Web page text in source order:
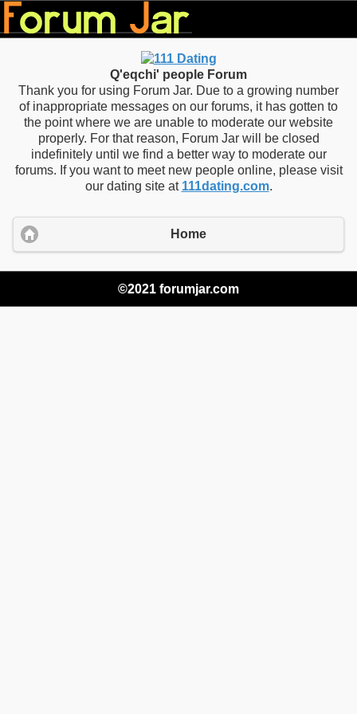
Q'eqchi' people Forum
Thank you for using Forum Jar. Due to a growing number
of inappropriate messages on our forums, it has gotten to
the point where we are unable to moderate our website
properly. For that reason, Forum Jar will be closed
indefinitely until we find a better way to moderate our
forums. If you want to meet new people online, please visit
our dating site at 111dating.com.
Home
©2021 forumjar.com